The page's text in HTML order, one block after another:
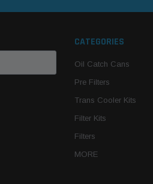
CATEGORIES
Oil Catch Cans
Pre Filters
Trans Cooler Kits
Filter Kits
Filters
MORE